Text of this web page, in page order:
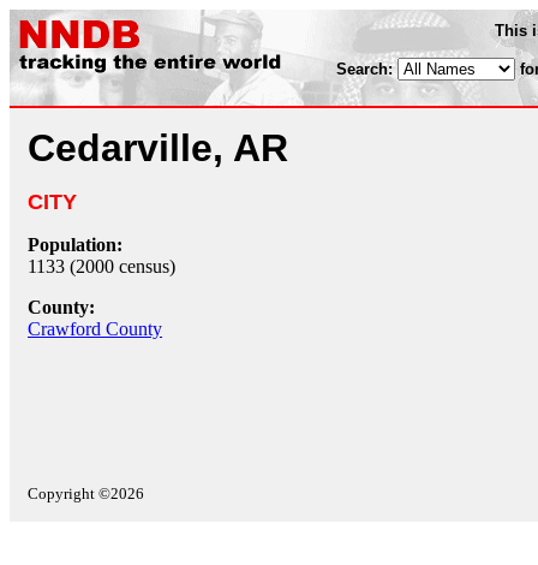
This
Search:
Cedarville, AR
CITY
Population:
1133 (2000 census)
County:
Crawford County
Copyright ©2026